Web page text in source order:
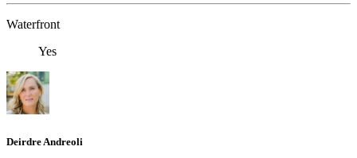
Waterfront
Yes
Deirdre Andreoli